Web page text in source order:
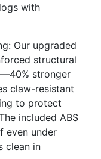
with
Our upgraded
structural
stronger
claw-resistant
to protect
included ABS
even under
clean in